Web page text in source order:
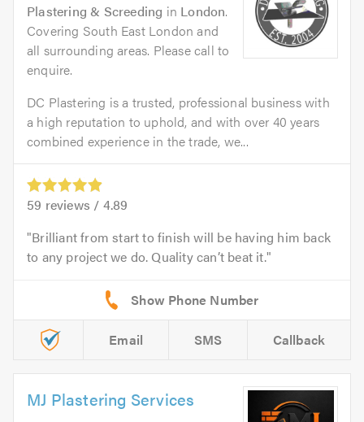
Plastering & Screeding in London.
Covering South East London and
all surrounding areas. Please call to
enquire.
DC Plastering is a trusted, professional business with
a high reputation to uphold, and with over 40 years
combined experience in the trade, we...
59 reviews / 4.89
Brilliant from start to finish will be having him back
to any project we do. Quality can’t beat it.
Email SMS Callback
MJ Plastering Services